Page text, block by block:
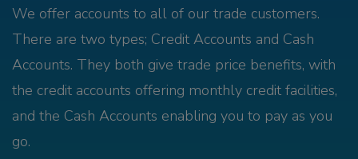
We offer accounts to all of our trade customers.
There are two types; Credit Accounts and Cash
Accounts. They both give trade price benefits, with
the credit accounts offering monthly credit facilities,
and the Cash Accounts enabling you to pay as you
go.